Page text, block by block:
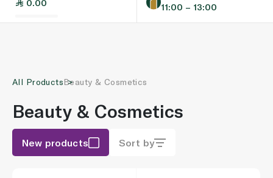
0.00 11:00 – 13:00
All ProductsBeauty & Cosmetics
Beauty & Cosmetics
New products Sort by